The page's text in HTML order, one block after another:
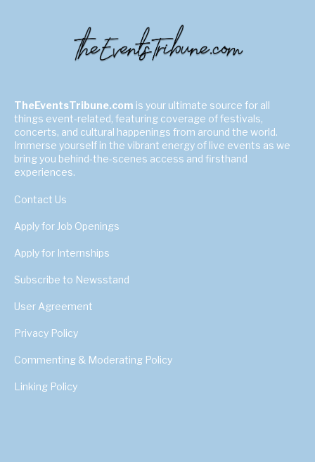
TheEventsTribune.com is your ultimate source for all
things event-related, featuring coverage of festivals,
concerts, and cultural happenings from around the world.
Immerse yourself in the vibrant energy of live events as we
bring you behind-the-scenes access and firsthand
experiences.
Contact Us
Apply for Job Openings
Apply for Internships
Subscribe to Newsstand
User Agreement
Privacy Policy
Commenting & Moderating Policy
Linking Policy